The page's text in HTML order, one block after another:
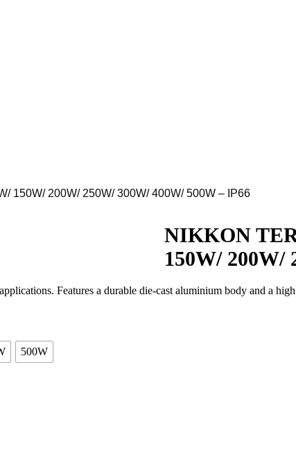
150W/ 200W/ 250W/ 300W/ 400W/ 500W – IP66
NIKKON
150W/ 200W/
Features a durable die-cast aluminium body and a high
500W